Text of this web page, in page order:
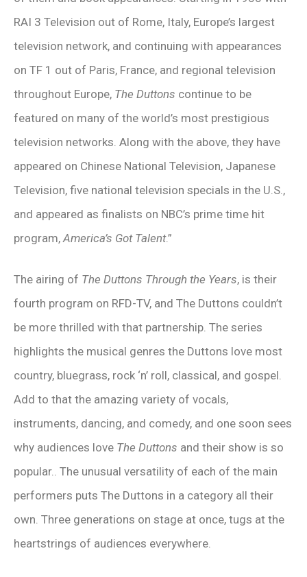
RAI 3 Television out of Rome, Italy, Europe’s largest
television network, and continuing with appearances
on TF 1 out of Paris, France, and regional television
throughout Europe, The Duttons continue to be
featured on many of the world’s most prestigious
television networks. Along with the above, they have
appeared on Chinese National Television, Japanese
Television, five national television specials in the U.S.,
and appeared as finalists on NBC’s prime time hit
program, America’s Got Talent.”
The airing of The Duttons Through the Years, is their
fourth program on RFD-TV, and The Duttons couldn’t
be more thrilled with that partnership. The series
highlights the musical genres the Duttons love most
country, bluegrass, rock ‘n’ roll, classical, and gospel.
Add to that the amazing variety of vocals,
instruments, dancing, and comedy, and one soon sees
why audiences love The Duttons and their show is so
popular.. The unusual versatility of each of the main
performers puts The Duttons in a category all their
own. Three generations on stage at once, tugs at the
heartstrings of audiences everywhere.